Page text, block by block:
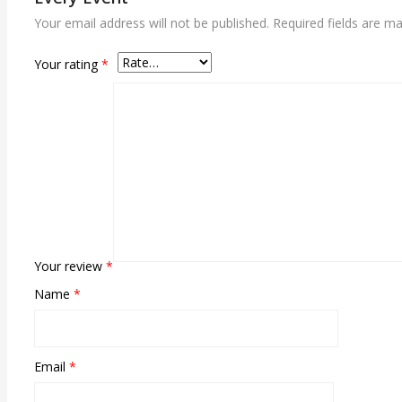
Your email address will not be published. Required fields are
Your rating*
Your review *
Name *
Email *